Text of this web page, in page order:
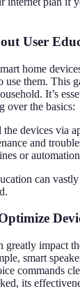
User
home
use them. This
It’s
over the basics:
devices via
and
or
can
greatly impact
smart
commands
its